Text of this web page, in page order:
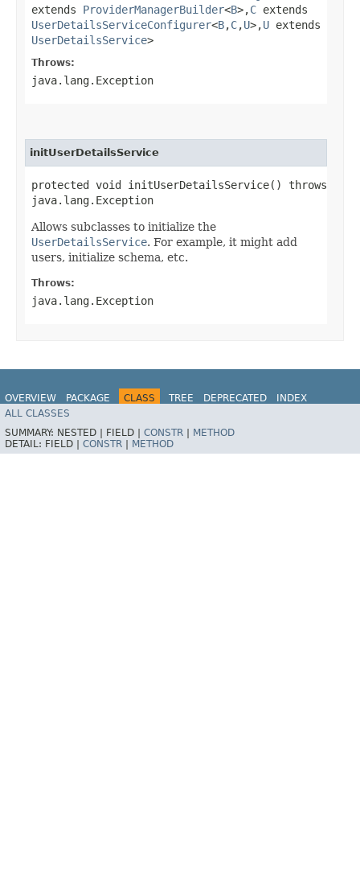
extends ProviderManagerBuilder<B>,​C extends
UserDetailsServiceConfigurer<B,​C,​U>,​U extends
UserDetailsService>
Throws:
java.lang.Exception
initUserDetailsService
protected void initUserDetailsService() throws
java.lang.Exception
Allows subclasses to initialize the
UserDetailsService. For example, it might add
users, initialize schema, etc.
Throws:
java.lang.Exception
OVERVIEW PACKAGE CLASS TREE DEPRECATED
INDEX
HELP
ALL CLASSES
SUMMARY: NESTED | FIELD | CONSTR
METHOD
DETAIL: FIELD | CONSTR METHOD